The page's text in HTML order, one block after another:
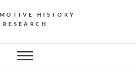
HISTORY
RESEARCH